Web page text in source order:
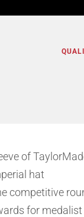
of
hat
competitive
for medalist